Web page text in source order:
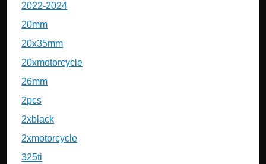
2022-2024
20mm
20x35mm
20xmotorcycle
26mm
2pcs
2xblack
2xmotorcycle
325ti